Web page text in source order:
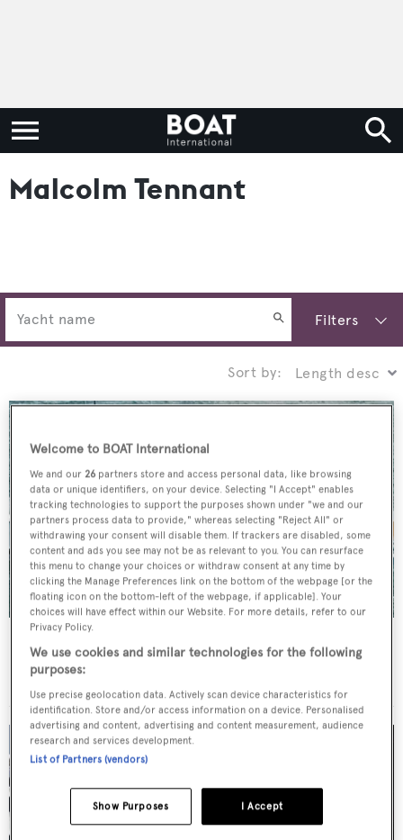
Malcolm Tennant
Filters
Sort by:
Azure II
Pachoud
Welcome to BOAT International
We and our 26 partners store and access personal data, like browsing
data or unique identifiers, on your device. Selecting "I Accept" enables
tracking technologies to support the purposes shown under "we and our
partners process data to provide," whereas selecting "Reject All" or
withdrawing your consent will disable them. If trackers are disabled, some
content and ads you see may not be as relevant to you. You can resurface
this menu to change your choices or withdraw consent at any time by
clicking the Manage Preferences link on the bottom of the webpage [or the
floating icon on the bottom-left of the webpage, if applicable]. Your
choices will have effect within our Website. For more details, refer to our
Privacy Policy.
We use cookies and similar technologies for the following
purposes:
Use precise geolocation data. Actively scan device characteristics for
identification. Store and/or access information on a device. Personalised
advertising and content, advertising and content measurement, audience
research and services development.
List of Partners (vendors)
I Accept
Show Purposes